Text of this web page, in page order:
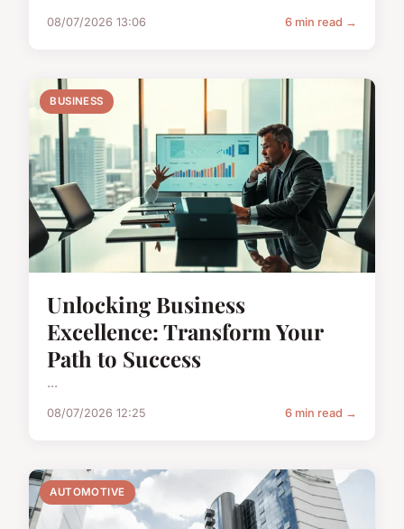
08/07/2026 13:06 6 min read →
BUSINESS
Unlocking Business
Excellence: Transform Your
Path to Success
...
08/07/2026 12:25 6 min read →
AUTOMOTIVE